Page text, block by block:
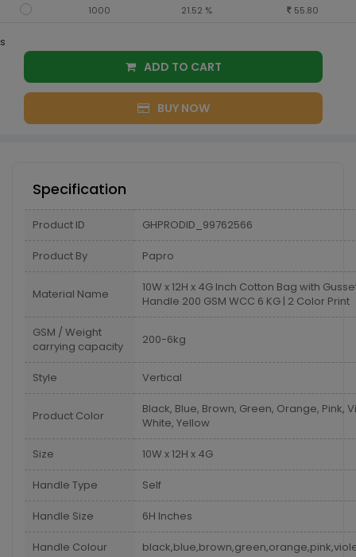
1000 21.52 % 55.80
s
ADD TO CART
BUY NOW
Specification
Product ID GHPRODID_99762566
Product By Papro
Material Name
10W x 12H x 4G Inch Cotton Bag with
Handle 200 GSM WCC 6 KG | 2 Color Print
GSM / Weight
carrying capacity
200-6kg
Style Vertical
Product Color
Black, Blue, Brown, Green, Orange, Pink,
White, Yellow
Size 10W x 12H x 4G
Handle Type Self
Handle Size 6H Inches
Handle Colour